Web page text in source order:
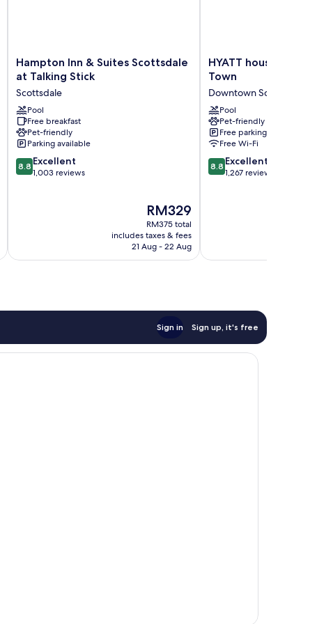
Hampton
Inn
Suites
Scottsdale
at
Talking
Stick
Scottsdale
Hampton Inn & Suites Scottsdale
at Talking Stick
Scottsdale
Pool
Free breakfast
Pet-friendly
Parking available
8.8
out
8.8 Excellent
1,003 reviews
The
price
is
RM329
RM329
RM375 total
includes taxes & fees
21 Aug - 22 Aug
HYATT
house
Town
Downtown
Scottsdale
HYATT house
Town
Downtown Scottsdale
Pool
Pet-friendly
Free parking
Free Wi-Fi
8.8
out
8.8 Excellent
1,267 reviews
Sign in Sign up, it's free